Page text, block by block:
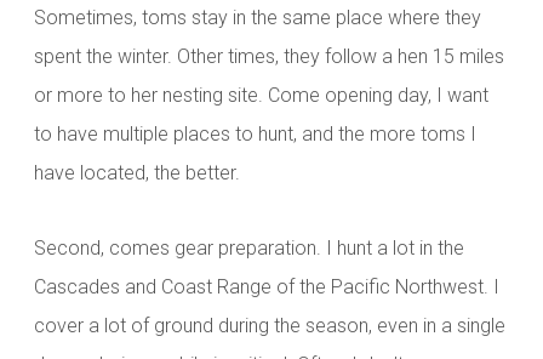
Sometimes, toms stay in the same place where they
spent the winter. Other times, they follow a hen 15 miles
or more to her nesting site. Come opening day, I want
to have multiple places to hunt, and the more toms I
have located, the better.
Second, comes gear preparation. I hunt a lot in the
Cascades and Coast Range of the Pacific Northwest. I
cover a lot of ground during the season, even in a single